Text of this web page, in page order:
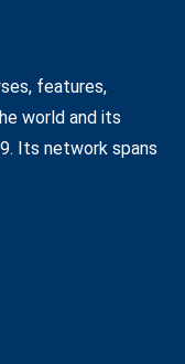
features,
world and its
Its network spans